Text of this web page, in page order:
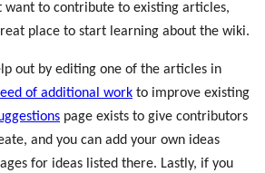
want to contribute to existing articles,
place to start learning about the wiki.
out by editing one of the articles in
of additional work to improve existing
page exists to give contributors
and you can add your own ideas
for ideas listed there. Lastly, if you